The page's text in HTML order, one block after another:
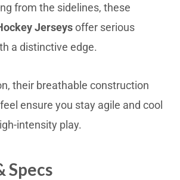
from the sidelines, these
Jerseysoffer serious
a distinctive edge.
their breathable construction
ensure you stay agile and cool
intensity play.
Specs